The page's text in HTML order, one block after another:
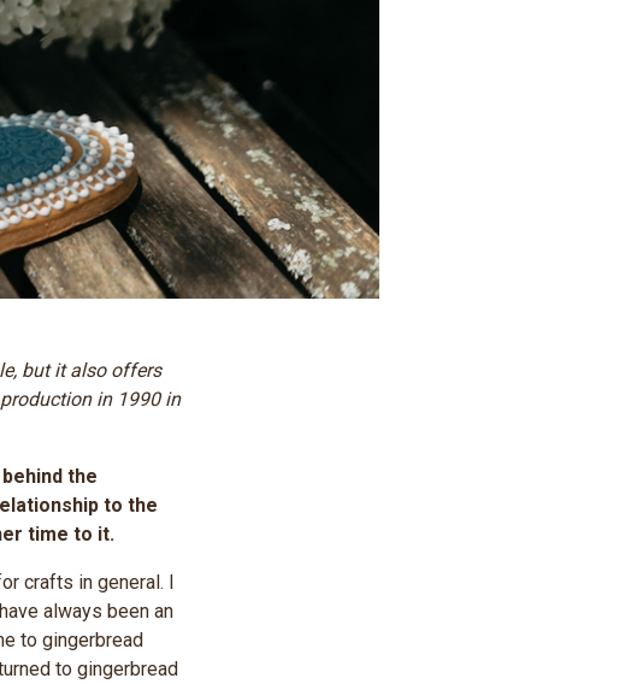
but it also offers
in 1990 in
the
to the
time to it.
crafts in general. I
always been an
to gingerbread
to gingerbread